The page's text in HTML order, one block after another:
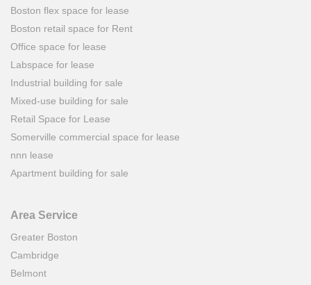
Boston flex space for lease
Boston retail space for Rent
Office space for lease
Labspace for lease
Industrial building for sale
Mixed-use building for sale
Retail Space for Lease
Somerville commercial space for lease
nnn lease
Apartment building for sale
Area Service
Greater Boston
Cambridge
Belmont